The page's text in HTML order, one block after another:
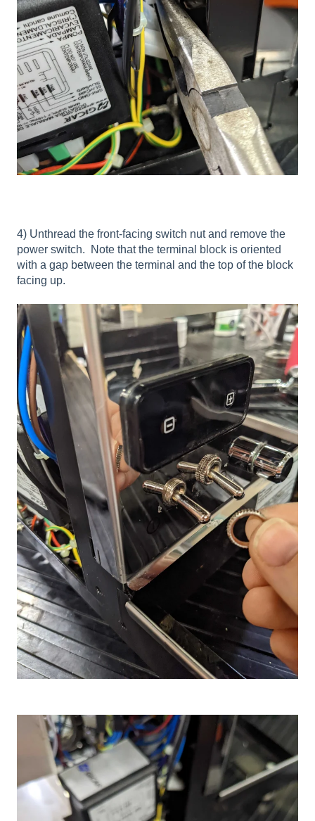
4) Unthread the front-facing switch nut and remove the
power switch. Note that the terminal block is oriented
with a gap between the terminal and the top of the block
facing up.